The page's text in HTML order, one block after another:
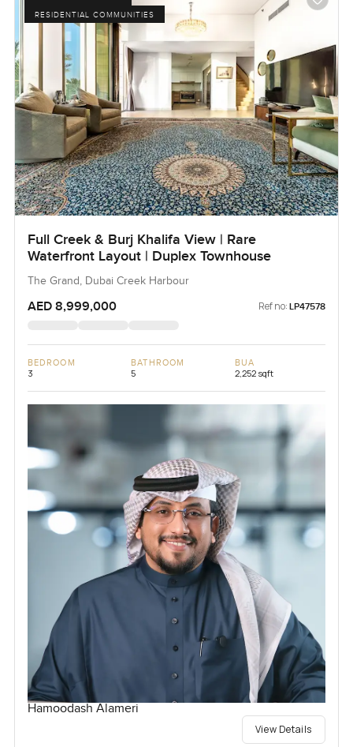
RESIDENTIAL COMMUNITIES
Full Creek & Burj Khalifa View | Rare
Waterfront Layout | Duplex Townhouse
The Grand, Dubai Creek Harbour
AED 8,999,000 Ref no: LP47578
BEDROOM
3
BATHROOM
5
BUA
2,252 sqft
Hamoodash Alameri
View Details